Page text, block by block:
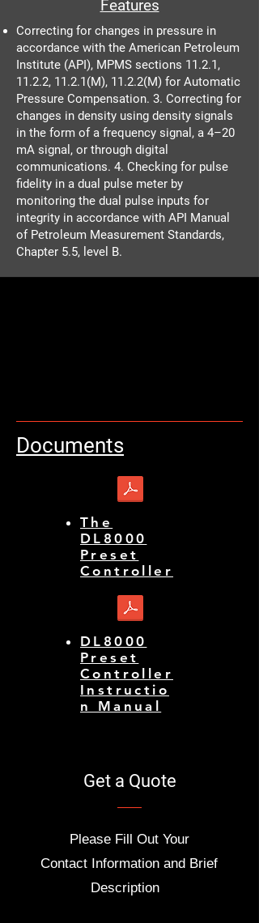
Features
Correcting for changes in pressure in
accordance with the American Petroleum
Institute (API), MPMS sections 11.2.1,
11.2.2, 11.2.1(M), 11.2.2(M) for Automatic
Pressure Compensation. 3. Correcting for
changes in density using density signals
in the form of a frequency signal, a 4–20
mA signal, or through digital
communications. 4. Checking for pulse
fidelity in a dual pulse meter by
monitoring the dual pulse inputs for
integrity in accordance with API Manual
of Petroleum Measurement Standards,
Chapter 5.5, level B.
Documents
The
DL8000
Preset
Controller
DL8000
Preset
Controller
Instructio
n Manual
Get a Quote
Please Fill Out Your
Contact Information and Brief
Description